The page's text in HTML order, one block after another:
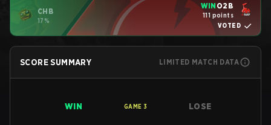
CHB
17%
WIN O2B
111 points
VOTED
SCORE SUMMARY LIMITED MATCH DATA
WIN GAME 3 LOSE